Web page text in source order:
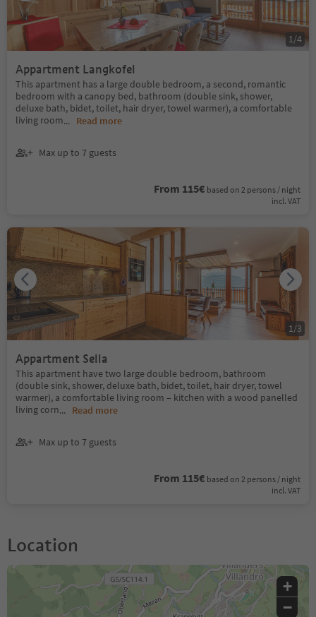
Appartment Langkofel
This apartment has a large double bedroom, a second, romantic
bedroom with a canopy bed, bathroom (double sink, shower,
deluxe bath, bidet, toilet, hair dryer, towel warmer), a comfortable
living room... Read more
Max up to 7 guests
From 115€ based on 2 persons / night
incl. VAT
1/4
Appartment Sella
This apartment have two large double bedroom, bathroom
(double sink, shower, deluxe bath, bidet, toilet, hair dryer, towel
warmer), a comfortable living room – kitchen with a wood panelled
living corn... Read more
Max up to 7 guests
From 115€ based on 2 persons / night
incl. VAT
1 /3
Location
+
−